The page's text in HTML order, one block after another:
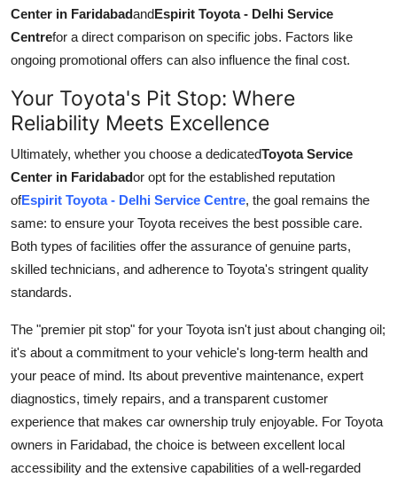
Center in FaridabadandEspirit Toyota - Delhi Service
Centrefor a direct comparison on specific jobs. Factors like
ongoing promotional offers can also influence the final cost.
Your Toyota's Pit Stop: Where
Reliability Meets Excellence
Ultimately, whether you choose a dedicatedToyota Service
Center in Faridabador opt for the established reputation
ofEspirit Toyota - Delhi Service Centre, the goal remains the
same: to ensure your Toyota receives the best possible care.
Both types of facilities offer the assurance of genuine parts,
skilled technicians, and adherence to Toyota's stringent quality
standards.
The "premier pit stop" for your Toyota isn't just about changing oil;
it's about a commitment to your vehicle's long-term health and
your peace of mind. Its about preventive maintenance, expert
diagnostics, timely repairs, and a transparent customer
experience that makes car ownership truly enjoyable. For Toyota
owners in Faridabad, the choice is between excellent local
accessibility and the extensive capabilities of a well-regarded